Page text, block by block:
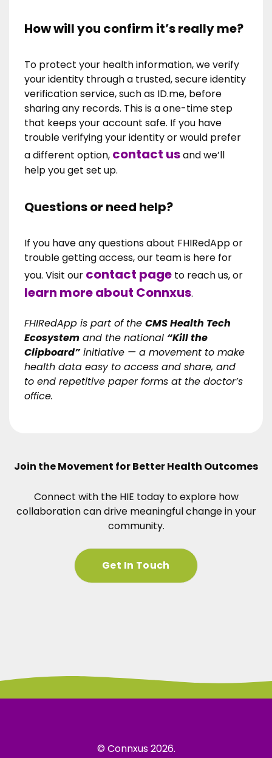
How will you confirm it’s really me?
To protect your health information, we verify
your identity through a trusted, secure identity
verification service, such as ID.me, before
sharing any records. This is a one-time step
that keeps your account safe. If you have
trouble verifying your identity or would prefer
a different option, contact usand we’ll
help you get set up.
Questions or need help?
If you have any questions about FHIRedApp or
trouble getting access, our team is here for
you. Visit our contact page to reach us, or
learn more about Connxus.
FHIRedApp is part of the CMS Health Tech
Ecosystem and the national “Kill the
Clipboard”initiative — a movement to make
health data easy to access and share, and
to end repetitive paper forms at the doctor’s
office.
Join the Movement for Better Health Outcomes
Connect with the HIE today to explore how
collaboration can drive meaningful change in your
community.
Get In Touch
© Connxus 2026.